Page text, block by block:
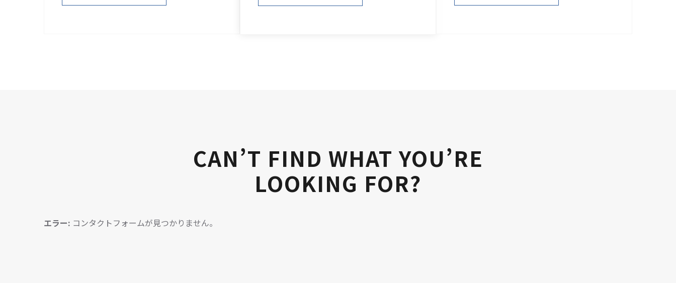
PURCHASE NOW
PURCHASE NOW
PURCHASE NOW
CAN’T FIND WHAT YOU’RE
LOOKING FOR?
エラー: コンタクトフォームが見つかりません。